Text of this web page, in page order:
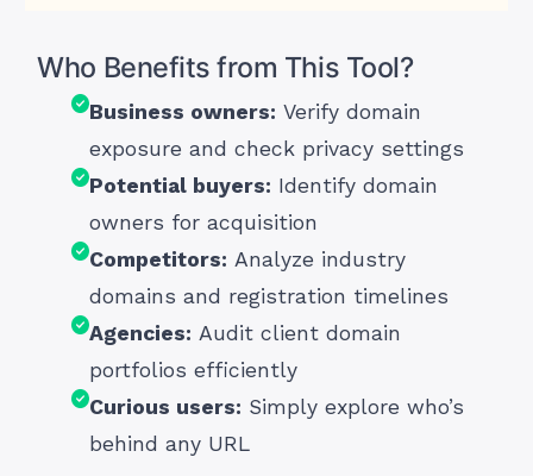
Who Benefits from This Tool?
Business owners: Verify domain
exposure and check privacy settings
Potential buyers: Identify domain
owners for acquisition
Competitors: Analyze industry
domains and registration timelines
Agencies: Audit client domain
portfolios efficiently
Curious users: Simply explore who’s
behind any URL